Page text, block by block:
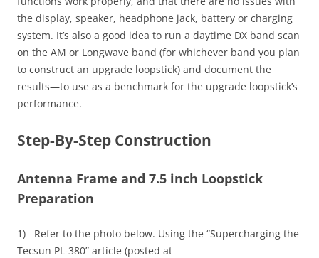
the display, speaker, headphone jack, battery or charging
system. It’s also a good idea to run a daytime DX band scan
on the AM or Longwave band (for whichever band you plan
to construct an upgrade loopstick) and document the
results—to use as a benchmark for the upgrade loopstick’s
performance.
Step-By-Step Construction
Antenna Frame and 7.5 inch Loopstick
Preparation
1) Refer to the photo below. Using the “Supercharging the
Tecsun PL-380” article (posted at